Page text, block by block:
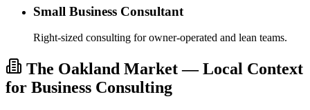
Small Business Consultant
Right-sized consulting for owner-operated and lean teams.
The Oakland Market — Local Context
for Business Consulting